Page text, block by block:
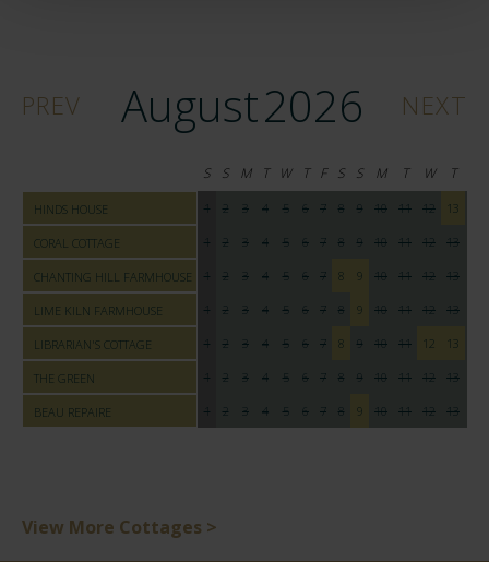
PREV August2026 NEXT
S S M T W T F S S M T W T
HINDS HOUSE 1 2 3 4 5 6 7 8 9 10 11 12 13
CORAL COTTAGE 1 2 3 4 5 6 7 8 9 10 11 12 13
CHANTING HILL FARMHOUSE 1 2 3 4 5 6 7 8 9 10 11 12 13
LIME KILN FARMHOUSE 1 2 3 4 5 6 7 8 9 10 11 12 13
LIBRARIAN'S COTTAGE 1 2 3 4 5 6 7 8 9 10 11 12 13
THE GREEN 1 2 3 4 5 6 7 8 9 10 11 12 13
BEAU REPAIRE 1 2 3 4 5 6 7 8 9 10 11 12 13
View More Cottages >